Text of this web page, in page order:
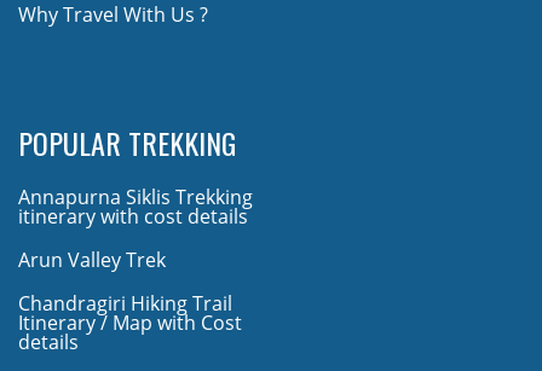
Why Travel With Us ?
POPULAR TREKKING
Annapurna Siklis Trekking
itinerary with cost details
Arun Valley Trek
Chandragiri Hiking Trail
Itinerary / Map with Cost
details